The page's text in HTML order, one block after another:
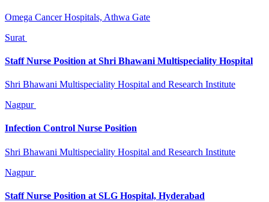
Omega Cancer Hospitals, Athwa Gate
Surat
Staff Nurse Position at Shri Bhawani Multispeciality Hospital
Shri Bhawani Multispeciality Hospital and Research Institute
Nagpur
Infection Control Nurse Position
Shri Bhawani Multispeciality Hospital and Research Institute
Nagpur
Staff Nurse Position at SLG Hospital, Hyderabad